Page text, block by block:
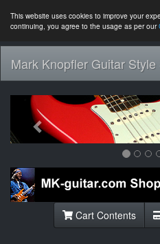
This website uses cookies to improve your
continuing, you agree to the usage as per our
Mark Knopfler Guitar Style
Previous
Cart Contents